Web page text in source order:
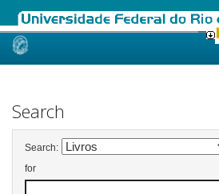
Skip
Search
Search:
for